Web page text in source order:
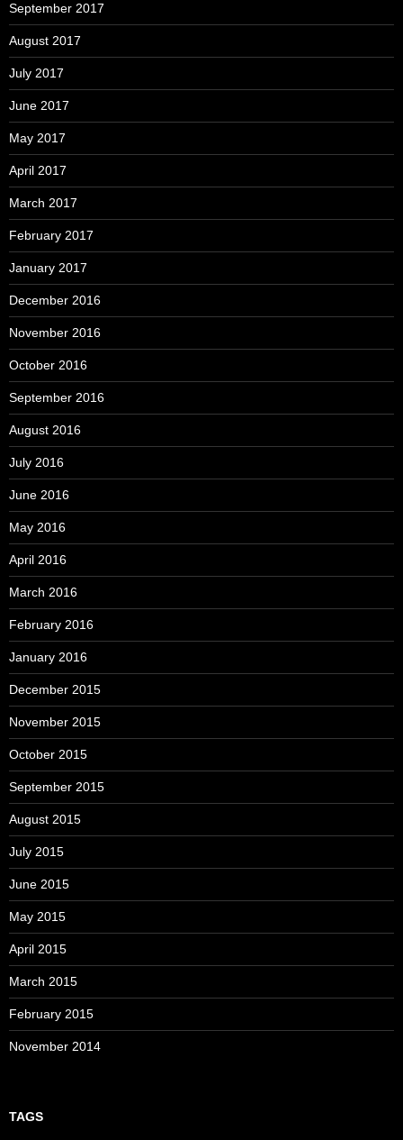
September 2017
August 2017
July 2017
June 2017
May 2017
April 2017
March 2017
February 2017
January 2017
December 2016
November 2016
October 2016
September 2016
August 2016
July 2016
June 2016
May 2016
April 2016
March 2016
February 2016
January 2016
December 2015
November 2015
October 2015
September 2015
August 2015
July 2015
June 2015
May 2015
April 2015
March 2015
February 2015
November 2014
TAGS